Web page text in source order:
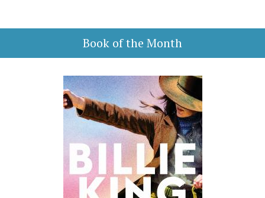
Book of the Month